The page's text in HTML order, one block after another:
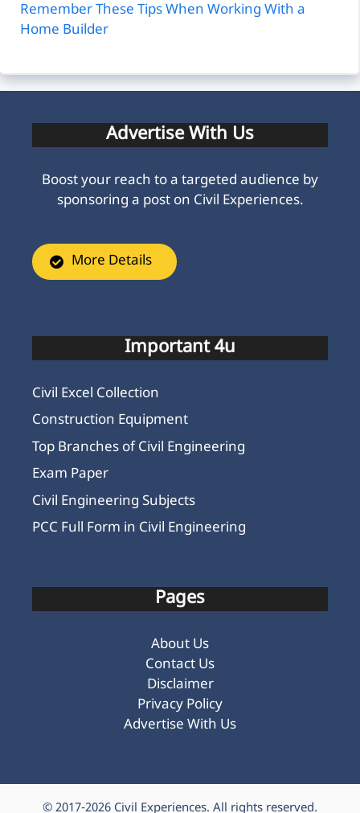
Remember These Tips When Working With a
Home Builder
Advertise With Us
Boost your reach to a targeted audience by
sponsoring a post on Civil Experiences.
More Details
Important 4u
Civil Excel Collection
Construction Equipment
Top Branches of Civil Engineering
Exam Paper
Civil Engineering Subjects
PCC Full Form in Civil Engineering
Pages
About Us
Contact Us
Disclaimer
Privacy Policy
Advertise With Us
© 2017-2026 Civil Experiences. All rights reserved.